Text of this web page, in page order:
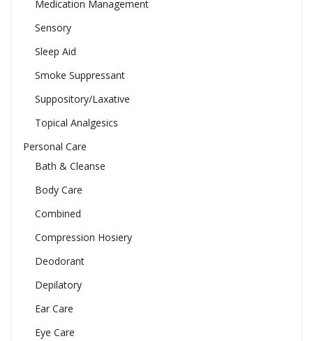
Medication Management
Sensory
Sleep Aid
Smoke Suppressant
Suppository/Laxative
Topical Analgesics
Personal Care
Bath & Cleanse
Body Care
Combined
Compression Hosiery
Deodorant
Depilatory
Ear Care
Eye Care